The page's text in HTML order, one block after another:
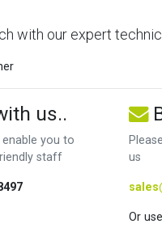
with our expert
us..
you to
staff
us
Or